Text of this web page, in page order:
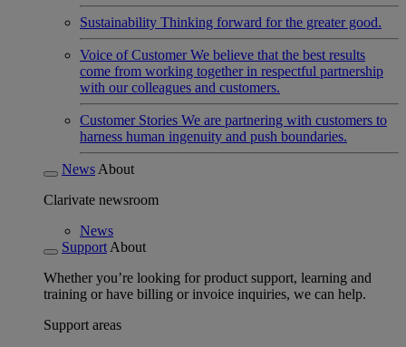
Sustainability Thinking forward for the greater good.
Voice of Customer We believe that the best results
come from working together in respectful partnership
with our colleagues and customers.
Customer Stories We are partnering with customers to
harness human ingenuity and push boundaries.
News About
Clarivate newsroom
News
Support About
Whether you’re looking for product support, learning and
training or have billing or invoice inquiries, we can help.
Support areas